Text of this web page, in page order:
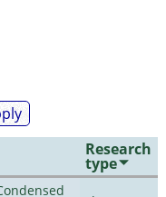
Research
type